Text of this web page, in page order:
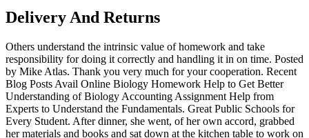
Delivery And Returns
Others understand the intrinsic value of homework and take
responsibility for doing it correctly and handling it in on time. Posted
by Mike Atlas. Thank you very much for your cooperation. Recent
Blog Posts Avail Online Biology Homework Help to Get Better
Understanding of Biology Accounting Assignment Help from
Experts to Understand the Fundamentals. Great Public Schools for
Every Student. After dinner, she went, of her own accord, grabbed
her materials and books and sat down at the kitchen table to work on